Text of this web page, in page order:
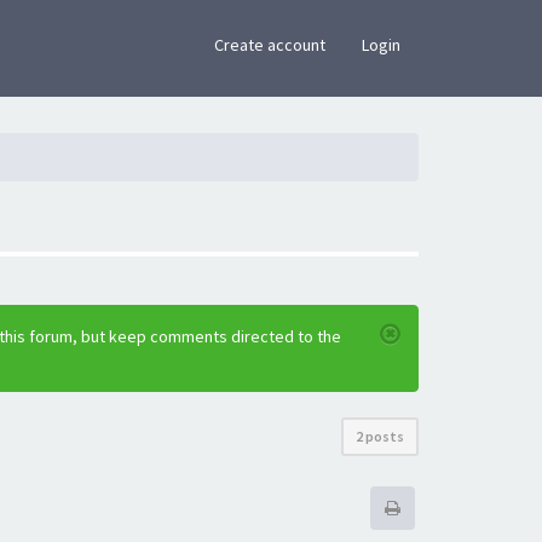
Create account Login
forum, but keep comments directed to the
2 posts